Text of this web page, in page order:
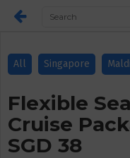
All Singapore
Flexible
Cruise
SGD 38